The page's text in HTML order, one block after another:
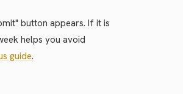
button appears. If it is
helps you avoid
guide.